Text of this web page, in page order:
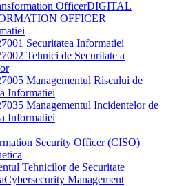
OfficerDIGITAL
OFFICER
Securitatea Informatiei
Tehnici de Securitate a
Managementul Riscului de
Informatiei
Managementul Incidentelor de
Informatiei
Security Officer (CISO)
Tehnicilor de Securitate
Cybersecurity Management